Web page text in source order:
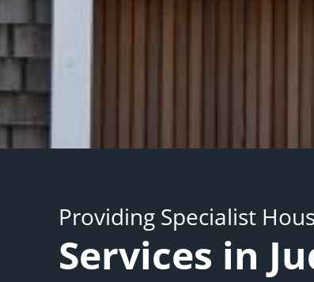
Providing Specialist
Services in